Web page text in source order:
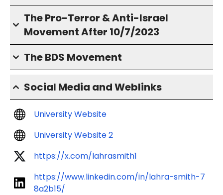
The Pro-Terror & Anti-Israel
Movement After 10/7/2023
The BDS Movement
Social Media and Weblinks
University Website
University Website 2
https://x.com/lahrasmith1
https://www.linkedin.com/in/lahra-smith-7
8a2b15/